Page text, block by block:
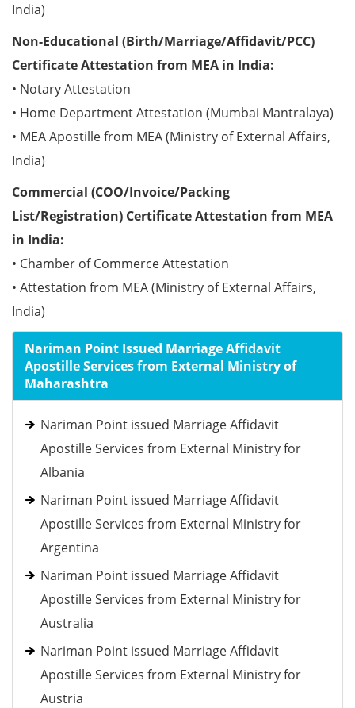
India)
Non-Educational (Birth/Marriage/Affidavit/PCC)
Certificate Attestation from MEA in India:
• Notary Attestation
• Home Department Attestation (Mumbai Mantralaya)
• MEA Apostille from MEA (Ministry of External Affairs,
India)
Commercial (COO/Invoice/Packing
List/Registration) Certificate Attestation from MEA
in India:
• Chamber of Commerce Attestation
• Attestation from MEA (Ministry of External Affairs,
India)
Nariman Point Issued Marriage Affidavit
Apostille Services from External Ministry of
Maharashtra
Nariman Point issued Marriage Affidavit
Apostille Services from External Ministry for
Albania
Nariman Point issued Marriage Affidavit
Apostille Services from External Ministry for
Argentina
Nariman Point issued Marriage Affidavit
Apostille Services from External Ministry for
Australia
Nariman Point issued Marriage Affidavit
Apostille Services from External Ministry for
Austria